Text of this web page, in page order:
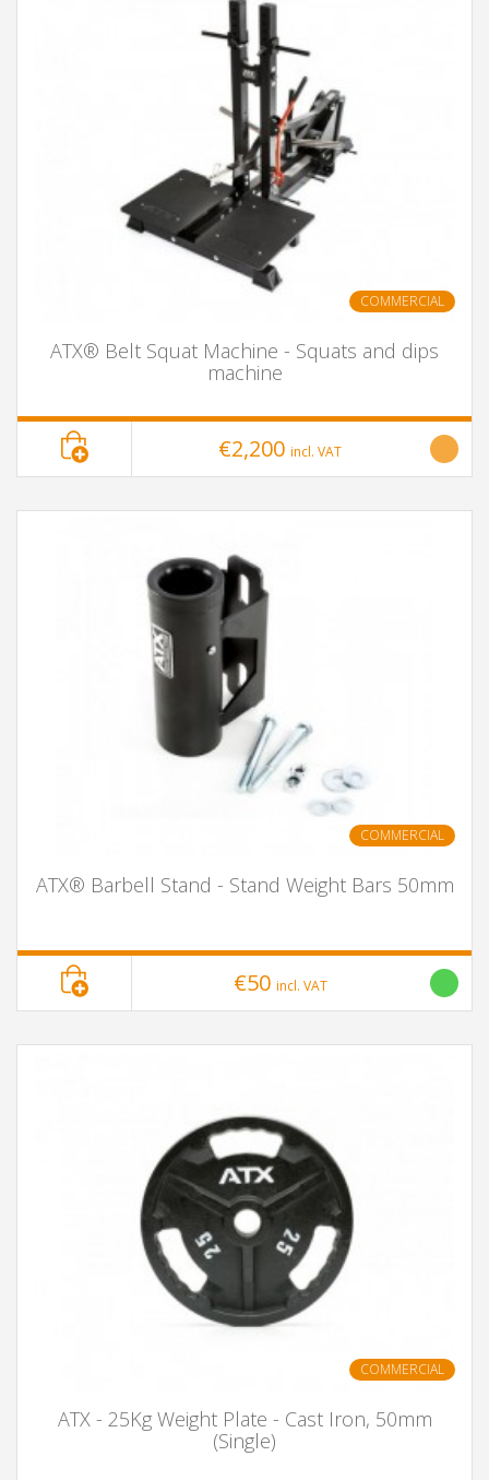
COMMERCIAL
ATX® Belt Squat Machine - Squats and dips
machine
€2,200 incl. VAT
COMMERCIAL
ATX® Barbell Stand - Stand Weight Bars 50mm
€50 incl. VAT
COMMERCIAL
ATX - 25Kg Weight Plate - Cast Iron, 50mm
(Single)